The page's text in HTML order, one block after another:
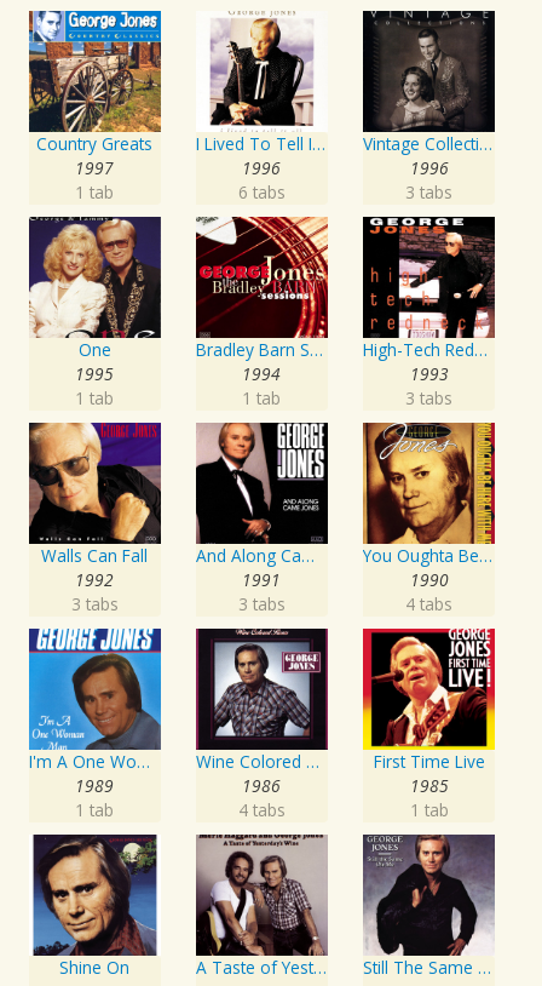
Country Greats
1997
1 tab
I Lived To Tell It All
1996
6 tabs
Vintage Collections
1996
3 tabs
One
1995
1 tab
Bradley Barn Sessions
1994
1 tab
High-Tech Redneck
1993
3 tabs
Walls Can Fall
1992
3 tabs
And Along Came Jones
1991
3 tabs
You Oughta Be Here With Me
1990
4 tabs
I'm A One Woman Man
1989
1 tab
Wine Colored Roses
1986
4 tabs
First Time Live
1985
1 tab
Shine On
A Taste of Yesterday's Wine
Still The Same Ole Me